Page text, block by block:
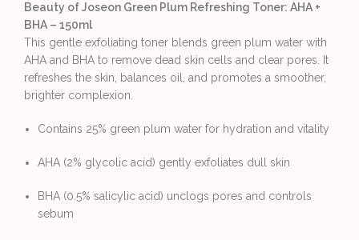
Beauty of Joseon Green Plum Refreshing Toner: AHA +
BHA – 150ml
This gentle exfoliating toner blends green plum water with
AHA and BHA to remove dead skin cells and clear pores. It
refreshes the skin, balances oil, and promotes a smoother,
brighter complexion.
Contains 25% green plum water for hydration and vitality
AHA (2% glycolic acid) gently exfoliates dull skin
BHA (0.5% salicylic acid) unclogs pores and controls
sebum